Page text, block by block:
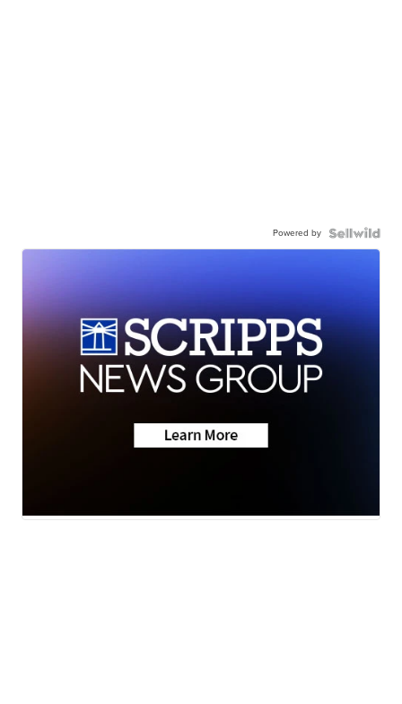
Powered by